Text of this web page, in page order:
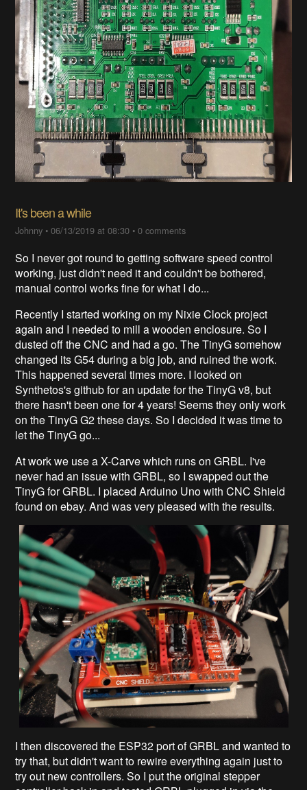
It's been a while
Johnny •06/13/2019 at 08:30 •0 comments
So I never got round to getting software speed control
working, just didn't need it and couldn't be bothered,
manual control works fine for what I do...
Recently I started working on my Nixie Clock project
again and I needed to mill a wooden enclosure. So I
dusted off the CNC and had a go. The TinyG somehow
changed its G54 during a big job, and ruined the work.
This happened several times more. I looked on
Synthetos's github for an update for the TinyG v8, but
there hasn't been one for 4 years! Seems they only work
on the TinyG G2 these days. So I decided it was time to
let the TinyG go...
At work we use a X-Carve which runs on GRBL. I've
never had an issue with GRBL, so I swapped out the
TinyG for GRBL. I placed Arduino Uno with CNC Shield
found on ebay. And was very pleased with the results.
I then discovered the ESP32 port of GRBL and wanted to
try that, but didn't want to rewire everything again just to
try out new controllers. So I put the original stepper